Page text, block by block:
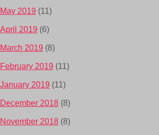
May 2019 (11)
April 2019 (6)
March 2019 (8)
February 2019 (11)
January 2019 (11)
December 2018 (8)
November 2018 (8)